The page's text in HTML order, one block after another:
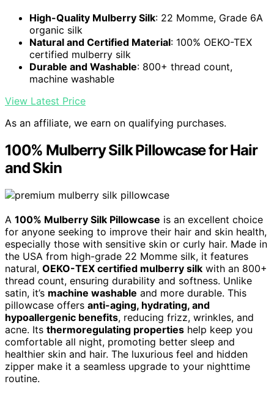
High-Quality Mulberry Silk: 22 Momme, Grade 6A
organic silk
Natural and Certified Material: 100% OEKO-TEX
certified mulberry silk
Durable and Washable: 800+ thread count,
machine washable
View Latest Price
As an affiliate, we earn on qualifying purchases.
100% Mulberry Silk Pillowcase for Hair
and Skin
A 100% Mulberry Silk Pillowcase is an excellent choice
for anyone seeking to improve their hair and skin health,
especially those with sensitive skin or curly hair. Made in
the USA from high-grade 22 Momme silk, it features
natural, OEKO-TEX certified mulberry silk with an 800+
thread count, ensuring durability and softness. Unlike
satin, it’s machine washable and more durable. This
pillowcase offers anti-aging, hydrating, and
hypoallergenic benefits, reducing frizz, wrinkles, and
acne. Its thermoregulating properties help keep you
comfortable all night, promoting better sleep and
healthier skin and hair. The luxurious feel and hidden
zipper make it a seamless upgrade to your nighttime
routine.